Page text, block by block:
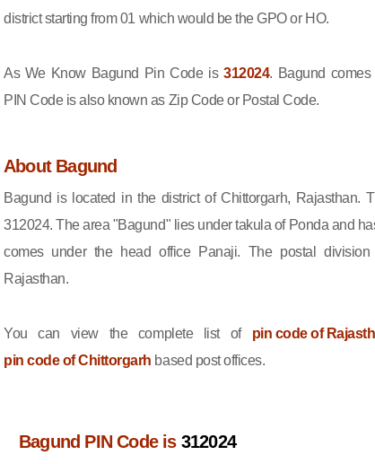
district starting from 01 which would be the GPO or HO.
As We Know Bagund Pin Code is312024. Bagund comes
PIN Code is also known as Zip Code or Postal Code.
About Bagund
Bagund is located in the district of Chittorgarh, Rajasthan.
312024. The area "Bagund" lies under takula of Ponda and
comes under the head office Panaji. The postal
Rajasthan.
You can view the complete list of pin code of
pin code of Chittorgarh based post offices.
Bagund PIN Code is 312024